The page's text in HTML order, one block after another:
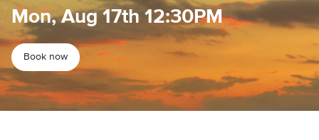
Mon, Aug 17th 12:30PM
Book now